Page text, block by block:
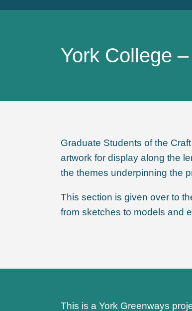
York College
Graduate Students of the
artwork for display along the
the themes underpinning the
This section is given over to
from sketches to models and
This is a York Greenways